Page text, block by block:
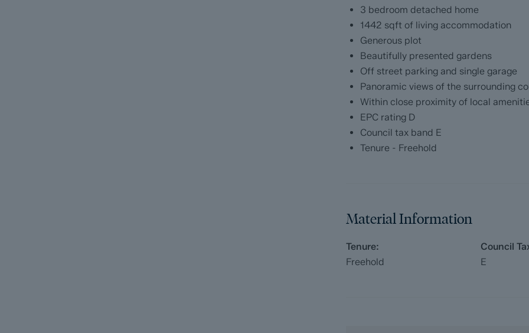
throughs and give more certainty to both
Purchasers will benefit from the Buyer
with our legal partners, to give buyers
The pack includes:
Fixtures and contents form (TA10)
Official Copy of the Register (OC1)
Title Plan (OC2)
Homescreen / Environmental Search*
3 bedroom detached home
1442 sqft of living accommodation
Generous plot
Beautifully presented gardens
Off street parking and single garage
Panoramic views of the surrounding
Within close proximity of local
EPC rating D
Council tax band E
Tenure - Freehold
Material Information
Tenure:
Freehold
Council
E